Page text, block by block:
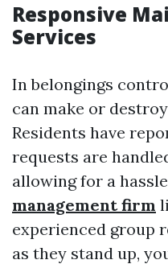
Responsive
Services
In belongings
can make or
Residents have
requests are
allowing for a
management firm
experienced group
as they stand up,